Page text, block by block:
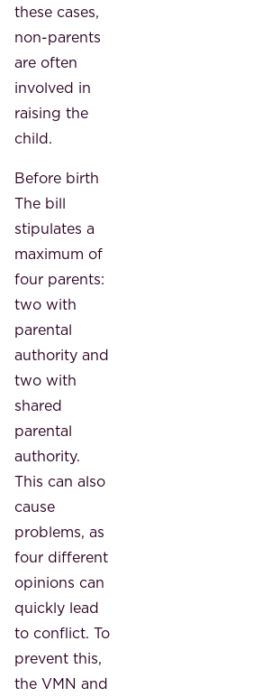
these cases,
non-parents
are often
involved in
raising the
child.
Before birth
The bill
stipulates a
maximum of
four parents:
two with
parental
authority and
two with
shared
parental
authority.
This can also
cause
problems, as
four different
opinions can
quickly lead
to conflict. To
prevent this,
the VMN and